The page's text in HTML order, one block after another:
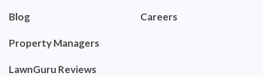
Blog
Property Managers
LawnGuru Reviews
Careers